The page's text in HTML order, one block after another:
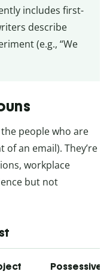
includes first-
describe
(e.g., “We
people who are
an email). They’re
workplace
but not
Possessive